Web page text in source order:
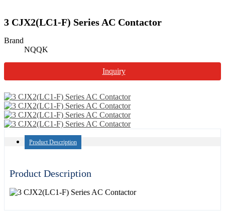
3 CJX2(LC1-F) Series AC Contactor
Brand
NQQK
Inquiry
Product Description
Product Description